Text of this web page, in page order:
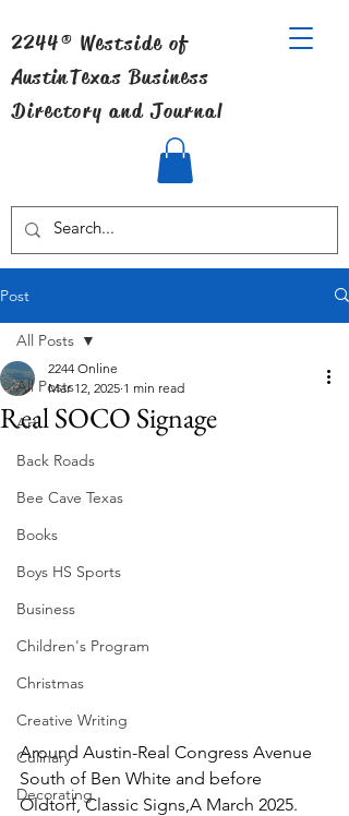
2244® Westside of
AustinTexas Business
Directory and Journal
Post
All Posts
Art
Back Roads
Bee Cave Texas
Books
Boys HS Sports
Business
Children's Program
Christmas
Creative Writing
Culinary
Decorating
All Posts
Real SOCO Signage
2244 Online
Mar 12, 2025 1 min read
Around Austin-Real Congress Avenue
South of Ben White and before
Oldtorf, Classic Signs,A March 2025.